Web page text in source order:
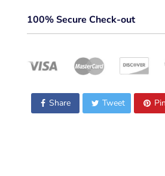
100% Secure Check-out
Share Tweet